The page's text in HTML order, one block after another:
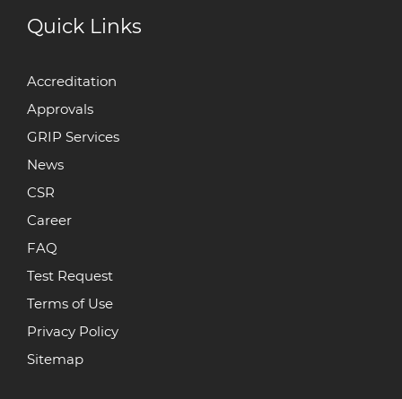
Quick Links
Accreditation
Approvals
GRIP Services
News
CSR
Career
FAQ
Test Request
Terms of Use
Privacy Policy
Sitemap